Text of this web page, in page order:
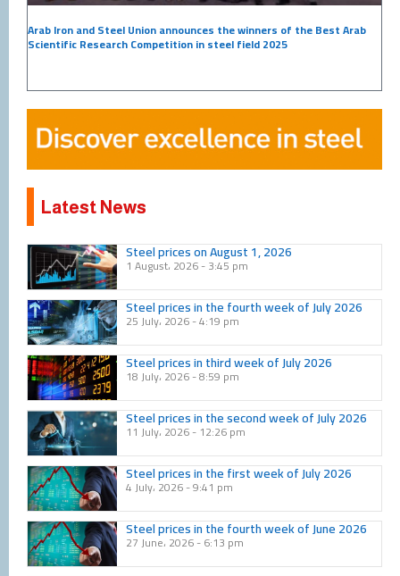
Arab Iron and Steel Union announces the winners of the Best Arab
Scientific Research Competition in steel field 2025
Latest News
Steel prices on August 1, 2026
1 August، 2026 3:45 pm
Steel prices in the fourth week of July 2026
25 July، 2026 4:19 pm
Steel prices in third week of July 2026
18 July، 2026 8:59 pm
Steel prices in the second week of July 2026
11 July، 2026 12:26 pm
Steel prices in the first week of July 2026
4 July، 2026 9:41 pm
Steel prices in the fourth week of June 2026
27 June، 2026 6:13 pm
PagePagePagePagePagePagePagePagePagePage